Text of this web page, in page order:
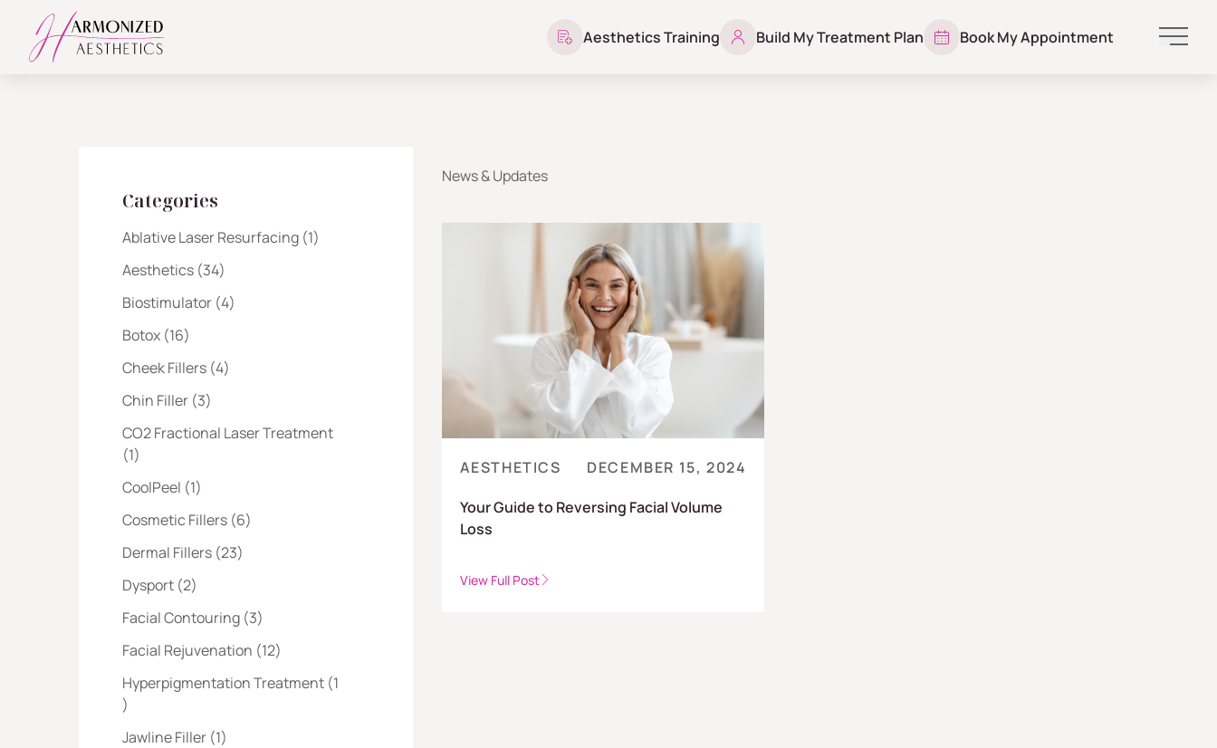
Aesthetics Training Build My Treatment Plan Book My Appointment Main
News & Updates
Categories
Ablative Laser Resurfacing (1Posts
)
Aesthetics (34Posts
)
Biostimulator (4Posts
)
Botox (16Posts
)
Cheek Fillers (4Posts
)
Chin Filler (3Posts
)
CO2 Fractional Laser Treatment
(1Posts
)
CoolPeel (1Posts
)
Cosmetic Fillers (6Posts
)
Dermal Fillers (23Posts
)
Dysport (2Posts
)
Facial Contouring (3Posts
)
Facial Rejuvenation (12Posts
)
Hyperpigmentation Treatment (1
Posts
)
Jawline Filler (1Posts
)
AESTHETICS
DECEMBER 15, 2024
Your Guide to Reversing Facial Volume
Loss
View Full Post